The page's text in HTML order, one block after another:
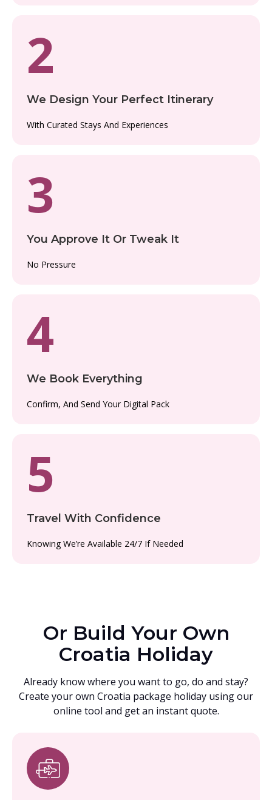
2
We Design Your Perfect Itinerary
With Curated Stays And Experiences
3
You Approve It Or Tweak It
No Pressure
4
We Book Everything
Confirm, And Send Your Digital Pack
5
Travel With Confidence
Knowing We’re Available 24/7 If Needed
Or Build Your Own
Croatia Holiday
Already know where you want to go, do and stay?
Create your own Croatia package holiday using our
online tool and get an instant quote.